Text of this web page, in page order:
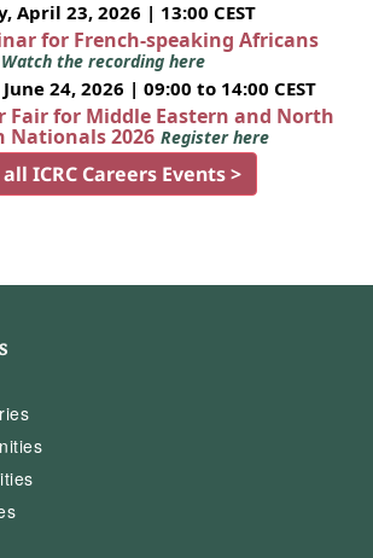
April 23, 2026 | 13:00 CEST
for French-speaking Africans
Watch the recording here
24, 2026 | 09:00 to 14:00 CEST
Fair for Middle Eastern and North
Nationals 2026 Register here
all ICRC Careers Events >